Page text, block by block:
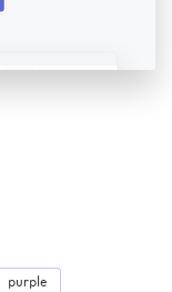
purple